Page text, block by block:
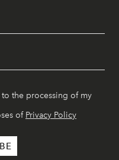
the processing of my
of Privacy Policy